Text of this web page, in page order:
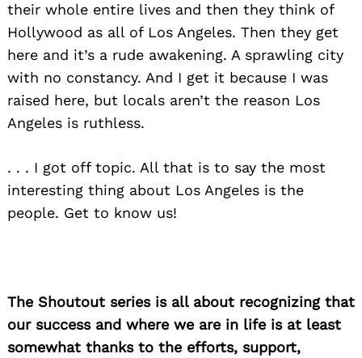
their whole entire lives and then they think of
Hollywood as all of Los Angeles. Then they get
here and it’s a rude awakening. A sprawling city
with no constancy. And I get it because I was
raised here, but locals aren’t the reason Los
Angeles is ruthless.
. . . I got off topic. All that is to say the most
interesting thing about Los Angeles is the
people. Get to know us!
The Shoutout series is all about recognizing that
our success and where we are in life is at least
somewhat thanks to the efforts, support,